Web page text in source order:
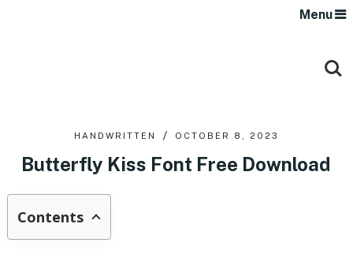
Menu
HANDWRITTEN OCTOBER 8, 2023
Butterfly Kiss Font Free Download
Contents